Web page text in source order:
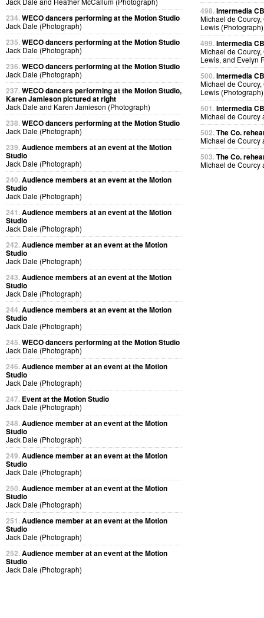
234.WECO dancers performing at the Motion Studio
Jack Dale (Photograph)
235.WECO dancers performing at the Motion Studio
Jack Dale (Photograph)
236.WECO dancers performing at the Motion Studio
Jack Dale (Photograph)
237.WECO dancers performing at the Motion Studio,
Karen Jamieson pictured at right
Jack Dale and Karen Jamieson (Photograph)
238.WECO dancers performing at the Motion Studio
Jack Dale (Photograph)
239.Audience members at an event at the Motion
Studio
Jack Dale (Photograph)
240.Audience members at an event at the Motion
Studio
Jack Dale (Photograph)
241.Audience members at an event at the Motion
Studio
Jack Dale (Photograph)
242.Audience member at an event at the Motion
Studio
Jack Dale (Photograph)
243.Audience members at an event at the Motion
Studio
Jack Dale (Photograph)
244.Audience members at an event at the Motion
Studio
Jack Dale (Photograph)
245.WECO dancers performing at the Motion Studio
Jack Dale (Photograph)
246.Audience member at an event at the Motion
Studio
Jack Dale (Photograph)
247. Event at the Motion Studio
Jack Dale (Photograph)
248.Audience member at an event at the Motion
Studio
Jack Dale (Photograph)
249.Audience member at an event at the Motion
Studio
Jack Dale (Photograph)
250.Audience member at an event at the Motion
Studio
Jack Dale (Photograph)
251.Audience member at an event at the Motion
Studio
Jack Dale (Photograph)
252.Audience member at an event at the Motion
Studio
Jack Dale (Photograph)
498.Intermedia
Michael de
Lewis (Photograph)
499.Intermedia
Michael de
Lewis, and Evelyn
500.Intermedia
Michael de
Lewis (Photograph)
501.Intermedia
Michael de Courcy
502.The Co.
Michael de Courcy
503.The Co.
Michael de Courcy